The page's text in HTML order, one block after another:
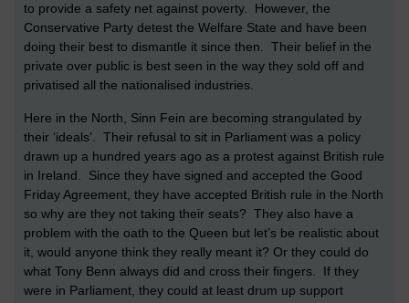
to provide a safety net against poverty. However, the
Conservative Party detest the Welfare State and have been
doing their best to dismantle it since then. Their belief in the
private over public is best seen in the way they sold off and
privatised all the nationalised industries.
Here in the North, Sinn Fein are becoming strangulated by
their ‘ideals’. Their refusal to sit in Parliament was a policy
drawn up a hundred years ago as a protest against British rule
in Ireland. Since they have signed and accepted the Good
Friday Agreement, they have accepted British rule in the North
so why are they not taking their seats? They also have a
problem with the oath to the Queen but let’s be realistic about
it, would anyone think they really meant it? Or they could do
what Tony Benn always did and cross their fingers. If they
were in Parliament, they could at least drum up support